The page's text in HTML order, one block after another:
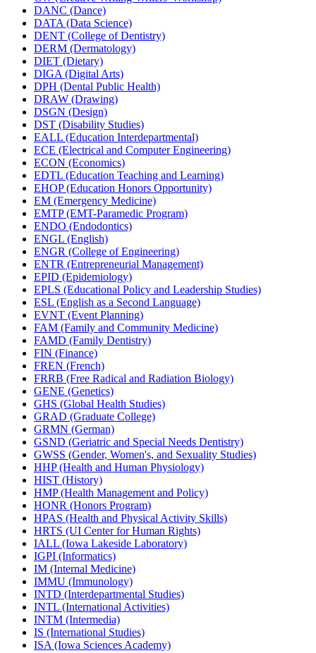
DANC (Dance)
DATA (Data Science)
DENT (College of Dentistry)
DERM (Dermatology)
DIET (Dietary)
DIGA (Digital Arts)
DPH (Dental Public Health)
DRAW (Drawing)
DSGN (Design)
DST (Disability Studies)
EALL (Education Interdepartmental)
ECE (Electrical and Computer Engineering)
ECON (Economics)
EDTL (Education Teaching and Learning)
EHOP (Education Honors Opportunity)
EM (Emergency Medicine)
EMTP (EMT-​Paramedic Program)
ENDO (Endodontics)
ENGL (English)
ENGR (College of Engineering)
ENTR (Entrepreneurial Management)
EPID (Epidemiology)
EPLS (Educational Policy and Leadership Studies)
ESL (English as a Second Language)
EVNT (Event Planning)
FAM (Family and Community Medicine)
FAMD (Family Dentistry)
FIN (Finance)
FREN (French)
FRRB (Free Radical and Radiation Biology)
GENE (Genetics)
GHS (Global Health Studies)
GRAD (Graduate College)
GRMN (German)
GSND (Geriatric and Special Needs Dentistry)
GWSS (Gender, Women's, and Sexuality Studies)
HHP (Health and Human Physiology)
HIST (History)
HMP (Health Management and Policy)
HONR (Honors Program)
HPAS (Health and Physical Activity Skills)
HRTS (UI Center for Human Rights)
IALL (Iowa Lakeside Laboratory)
IGPI (Informatics)
IM (Internal Medicine)
IMMU (Immunology)
INTD (Interdepartmental Studies)
INTL (International Activities)
INTM (Intermedia)
IS (International Studies)
ISA (Iowa Sciences Academy)